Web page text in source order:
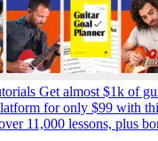
Get almost $1k of
for only $99 with
11,000 lessons, plus